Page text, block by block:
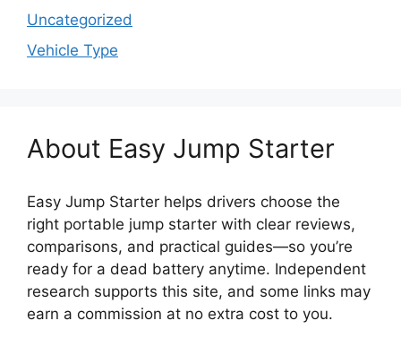
Uncategorized
Vehicle Type
About Easy Jump Starter
Easy Jump Starter helps drivers choose the
right portable jump starter with clear reviews,
comparisons, and practical guides—so you’re
ready for a dead battery anytime. Independent
research supports this site, and some links may
earn a commission at no extra cost to you.